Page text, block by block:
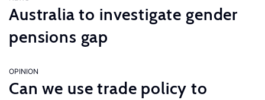
Australia to investigate gender
pensions gap
OPINION
Can we use trade policy to